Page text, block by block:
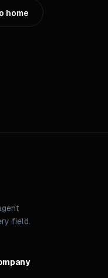
home
field.